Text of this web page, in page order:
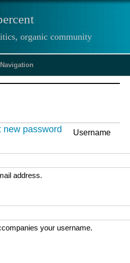
organic community
Navigation
new password
Username
address.
your username.